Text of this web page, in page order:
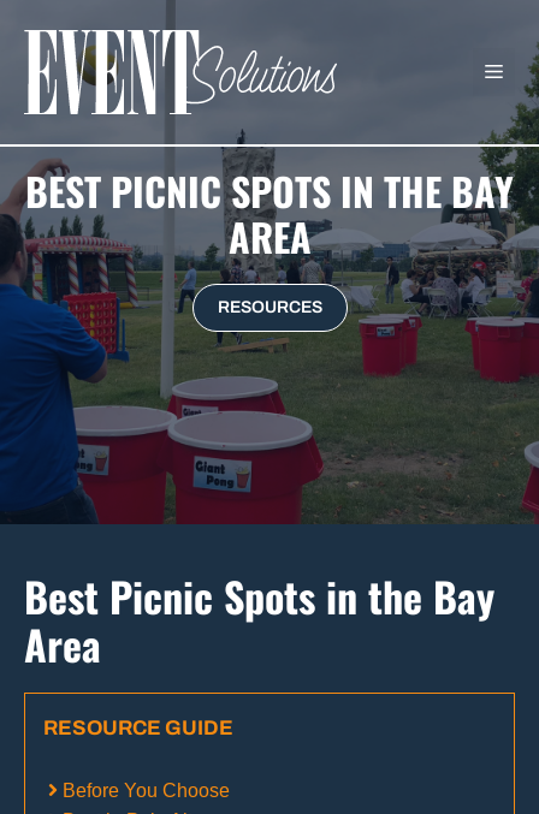
content
BEST PICNIC SPOTS IN THE BAY
AREA
RESOURCES
Best Picnic Spots in the Bay
Area
RESOURCE GUIDE
Before You Choose